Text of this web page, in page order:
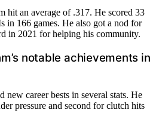
hit an average of .317. He scored 33
in 166 games. He also got a nod for
in 2021 for helping his community.
notable achievements in
new career bests in several stats. He
pressure and second for clutch hits